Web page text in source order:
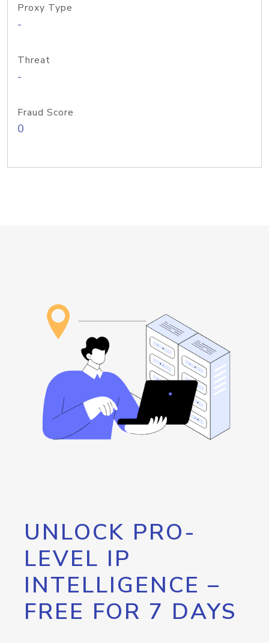
Proxy Type
-
Threat
-
Fraud Score
0
UNLOCK PRO-
LEVEL IP
INTELLIGENCE –
FREE FOR 7 DAYS